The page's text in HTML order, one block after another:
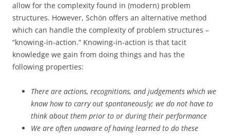
allow for the complexity found in (modern) problem
structures. However, Schön offers an alternative method
which can handle the complexity of problem structures –
“knowing-in-action.” Knowing-in-action is that tacit
knowledge we gain from doing things and has the
following properties:
There are actions, recognitions, and judgements which we
know how to carry out spontaneously; we do not have to
think about them prior to or during their performance
We are often unaware of having learned to do these